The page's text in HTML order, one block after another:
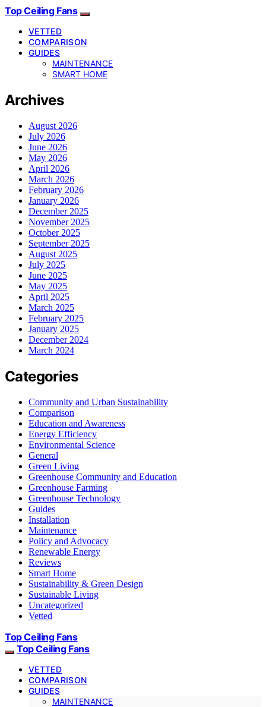
Top Ceiling Fans
VETTED
COMPARISON
GUIDES
MAINTENANCE
SMART HOME
Archives
August 2026
July 2026
June 2026
May 2026
April 2026
March 2026
February 2026
January 2026
December 2025
November 2025
October 2025
September 2025
August 2025
July 2025
June 2025
May 2025
April 2025
March 2025
February 2025
January 2025
December 2024
March 2024
Categories
Community and Urban Sustainability
Comparison
Education and Awareness
Energy Efficiency
Environmental Science
General
Green Living
Greenhouse Community and Education
Greenhouse Farming
Greenhouse Technology
Guides
Installation
Maintenance
Policy and Advocacy
Renewable Energy
Reviews
Smart Home
Sustainability & Green Design
Sustainable Living
Uncategorized
Vetted
Top Ceiling Fans
Top Ceiling Fans
VETTED
COMPARISON
GUIDES
MAINTENANCE